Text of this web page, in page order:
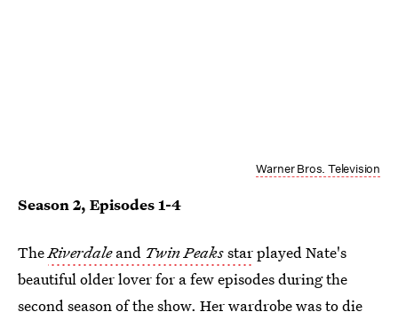
Warner Bros. Television
Season 2, Episodes 1-4
TheRiverdaleand Twin Peaksstarplayed Nate's
beautiful older lover for a few episodes during the
second season of the show. Her wardrobe was to die